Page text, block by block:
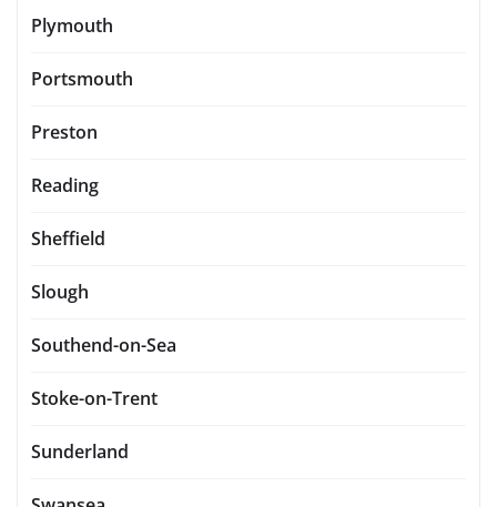
Plymouth
Portsmouth
Preston
Reading
Sheffield
Slough
Southend-on-Sea
Stoke-on-Trent
Sunderland